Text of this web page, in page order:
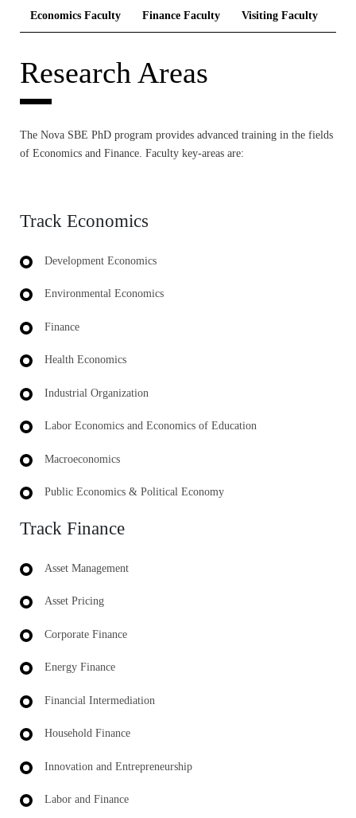
Economics Faculty Finance Faculty Visiting Faculty
Research Areas
The Nova SBE PhD program provides advanced training in the fields
of Economics and Finance. Faculty key-areas are:
Track Economics
Development Economics
Environmental Economics
Finance
Health Economics
Industrial Organization
Labor Economics and Economics of Education
Macroeconomics
Public Economics & Political Economy
Track Finance
Asset Management
Asset Pricing
Corporate Finance
Energy Finance
Financial Intermediation
Household Finance
Innovation and Entrepreneurship
Labor and Finance